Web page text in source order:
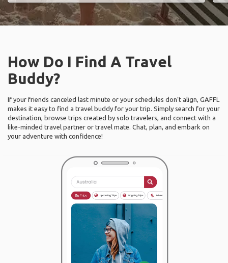
How Do I Find A Travel
Buddy?
If your friends canceled last minute or your schedules don’t align, GAFFL
makes it easy to find a travel buddy for your trip. Simply search for your
destination, browse trips created by solo travelers, and connect with a
like-minded travel partner or travel mate. Chat, plan, and embark on
your adventure with confidence!